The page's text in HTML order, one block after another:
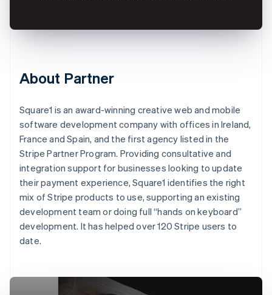
About Partner
Square1 is an award-winning creative web and mobile
software development company with offices in Ireland,
France and Spain, and the first agency listed in the
Stripe Partner Program. Providing consultative and
integration support for businesses looking to update
their payment experience, Square1 identifies the right
mix of Stripe products to use, supporting an existing
development team or doing full “hands on keyboard”
development. It has helped over 120 Stripe users to
date.